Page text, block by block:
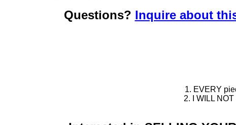
Questions? Inquire about
1. EVERY
2. I WILL